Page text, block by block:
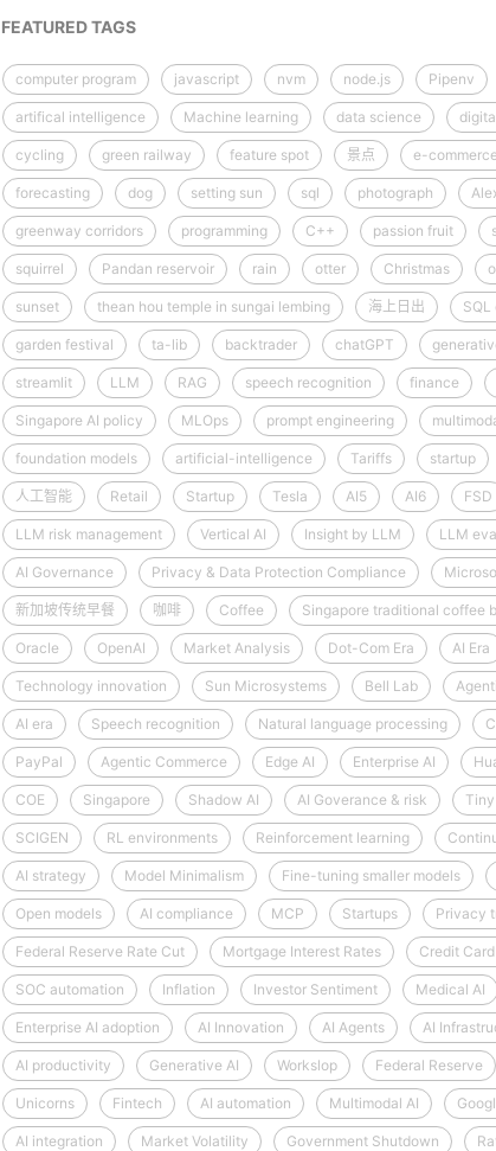
FEATURED TAGS
computer program javascript nvm node.js Pipenv
artifical intelligence Machine learning data science
cycling green railway feature spot 景点 e-commerce
forecasting dog setting sun sql photograph
greenway corridors programming C++ passion fruit
squirrel Pandan reservoir rain otter Christmas
sunset thean hou temple in sungai lembing 海上日出
garden festival ta-lib backtrader chatGPT
streamlit LLM RAG speech recognition finance
Singapore AI policy MLOps prompt engineering
foundation models artificial-intelligence Tariffs startup
人工智能 Retail Startup Tesla AI5 AI6 FSD
LLM risk management Vertical AI Insight by LLM LLM
AI Governance Privacy & Data Protection Compliance
新加坡传统早餐 咖啡 Coffee Singapore traditional coffee
Oracle OpenAI Market Analysis Dot-Com Era AI Era
Technology innovation Sun Microsystems Bell Lab
AI era Speech recognition Natural language processing
PayPal Agentic Commerce Edge AI Enterprise AI
COE Singapore Shadow AI AI Goverance & risk
SCIGEN RL environments Reinforcement learning
AI strategy Model Minimalism Fine-tuning smaller models
Open models AI compliance MCP Startups Privacy
Federal Reserve Rate Cut Mortgage Interest Rates Credit
SOC automation Inflation Investor Sentiment Medical AI
Enterprise AI adoption AI Innovation AI Agents AI
AI productivity Generative AI Workslop Federal Reserve
Unicorns Fintech AI automation Multimodal AI
AI integration Market Volatility Government Shutdown